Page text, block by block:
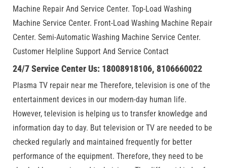
Machine Repair And Service Center. Top-Load Washing
Machine Service Center. Front-Load Washing Machine Repair
Center. Semi-Automatic Washing Machine Service Center.
Customer Helpline Support And Service Contact
24/7 Service Center Us: 18008918106, 8106660022
Plasma TV repair near me Therefore, television is one of the
entertainment devices in our modern-day human life.
However, television is helping us to transfer knowledge and
information day to day. But television or TV are needed to be
checked regularly and maintained frequently for better
performance of the equipment. Therefore, they need to be